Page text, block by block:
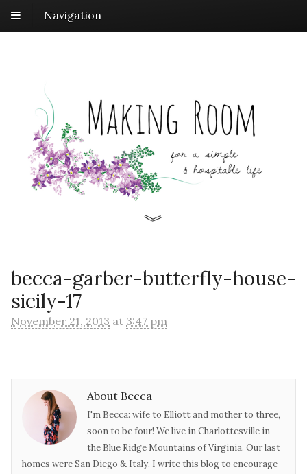
Navigation
becca-garber-butterfly-house-
sicily-17
November 21, 2013 at 3:47 pm
About Becca
I'm Becca: wife to Elliott and mother to three,
soon to be four! We live in Charlottesville in
the Blue Ridge Mountains of Virginia. Our last
homes were San Diego & Italy. I write this blog to encourage